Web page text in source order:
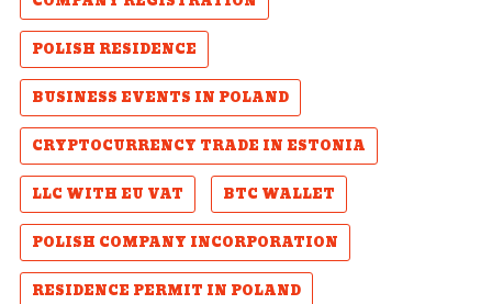
POLISH RESIDENCE
BUSINESS EVENTS IN POLAND
CRYPTOCURRENCY TRADE IN ESTONIA
LLC WITH EU VAT
BTC WALLET
POLISH COMPANY INCORPORATION
RESIDENCE PERMIT IN POLAND